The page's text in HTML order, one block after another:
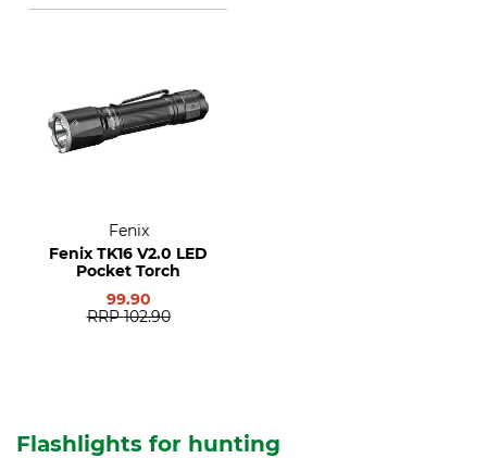
Fenix
Fenix TK16 V2.0 LED
Pocket Torch
99.90
RRP 102.90
Flashlights for hunting